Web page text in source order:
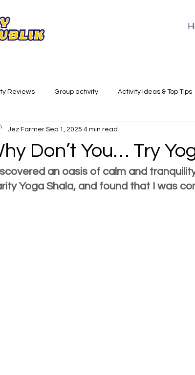
Reviews Group activity Activity Ideas & Top Tips
Creative Activities Physical Activities
Don’t You… Try
Jez Farmer Sep 1, 2025 4 min read
an oasis of calm and
Yoga Shala, and found that I was